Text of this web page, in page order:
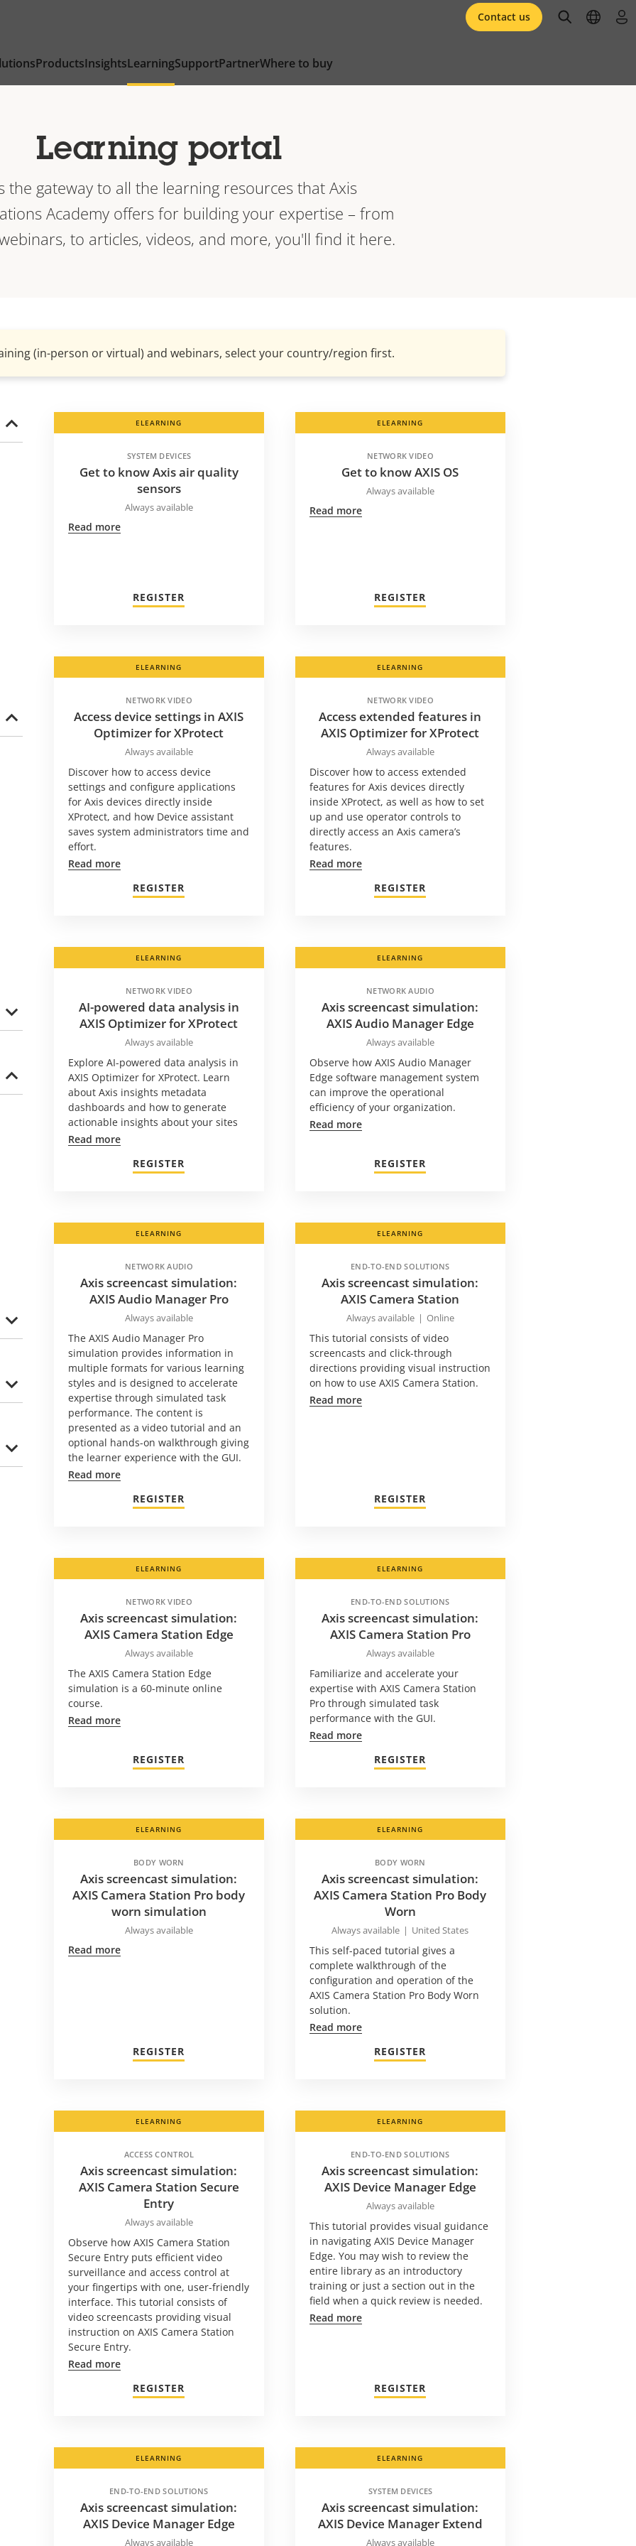
ProductsInsightsLearningSupportPartnerWhere to buy
Contact us openopen
Learning portal
the gateway to all the learning resources that Axis
Academy offers for building your expertise – from
to articles, videos, and more, you'll find it here.
(in-person or virtual) and webinars, select your country/region first.
ELEARNING
SYSTEM DEVICES
Get to know Axis air quality
sensors
Always available
Read more
REGISTER
ELEARNING
NETWORK VIDEO
Get to know AXIS OS
Always available
Read more
REGISTER
ELEARNING
NETWORK VIDEO
Access device settings in AXIS
Optimizer for XProtect
Always available
Discover how to access device
settings and configure applications
for Axis devices directly inside
XProtect, and how Device assistant
saves system administrators time and
effort.
Read more
REGISTER
ELEARNING
NETWORK VIDEO
Access extended features in
AXIS Optimizer for XProtect
Always available
Discover how to access extended
features for Axis devices directly
inside XProtect, as well as how to set
up and use operator controls to
directly access an Axis camera’s
features.
Read more
REGISTER
ELEARNING
NETWORK VIDEO
AI-powered data analysis in
AXIS Optimizer for XProtect
Always available
Explore AI-powered data analysis in
AXIS Optimizer for XProtect. Learn
about Axis insights metadata
dashboards and how to generate
actionable insights about your sites
Read more
REGISTER
ELEARNING
NETWORK AUDIO
Axis screencast simulation:
AXIS Audio Manager Edge
Always available
Observe how AXIS Audio Manager
Edge software management system
can improve the operational
efficiency of your organization.
Read more
REGISTER
ELEARNING
NETWORK AUDIO
Axis screencast simulation:
AXIS Audio Manager Pro
Always available
The AXIS Audio Manager Pro
simulation provides information in
multiple formats for various learning
styles and is designed to accelerate
expertise through simulated task
performance. The content is
presented as a video tutorial and an
optional hands-on walkthrough giving
the learner experience with the GUI.
Read more
REGISTER
ELEARNING
END-TO-END SOLUTIONS
Axis screencast simulation:
AXIS Camera Station
Always available | Online
This tutorial consists of video
screencasts and click-through
directions providing visual instruction
on how to use AXIS Camera Station.
Read more
REGISTER
ELEARNING
NETWORK VIDEO
Axis screencast simulation:
AXIS Camera Station Edge
Always available
The AXIS Camera Station Edge
simulation is a 60-minute online
course.
Read more
REGISTER
ELEARNING
END-TO-END SOLUTIONS
Axis screencast simulation:
AXIS Camera Station Pro
Always available
Familiarize and accelerate your
expertise with AXIS Camera Station
Pro through simulated task
performance with the GUI.
Read more
REGISTER
ELEARNING
BODY WORN
Axis screencast simulation:
AXIS Camera Station Pro body
worn simulation
Always available
Read more
REGISTER
ELEARNING
BODY WORN
Axis screencast simulation:
AXIS Camera Station Pro Body
Worn
Always available | United States
This self-paced tutorial gives a
complete walkthrough of the
configuration and operation of the
AXIS Camera Station Pro Body Worn
solution.
Read more
REGISTER
ELEARNING
ACCESS CONTROL
Axis screencast simulation:
AXIS Camera Station Secure
Entry
Always available
Observe how AXIS Camera Station
Secure Entry puts efficient video
surveillance and access control at
your fingertips with one, user-friendly
interface. This tutorial consists of
video screencasts providing visual
instruction on AXIS Camera Station
Secure Entry.
Read more
REGISTER
ELEARNING
END-TO-END SOLUTIONS
Axis screencast simulation:
AXIS Device Manager Edge
Always available
This tutorial provides visual guidance
in navigating AXIS Device Manager
Edge. You may wish to review the
entire library as an introductory
training or just a section out in the
field when a quick review is needed.
Read more
REGISTER
ELEARNING
END-TO-END SOLUTIONS
Axis screencast simulation:
AXIS Device Manager Edge
Always available
ELEARNING
SYSTEM DEVICES
Axis screencast simulation:
AXIS Device Manager Extend
Always available